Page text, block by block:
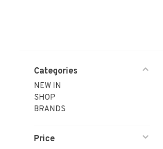
Categories
NEW IN
SHOP
BRANDS
Price